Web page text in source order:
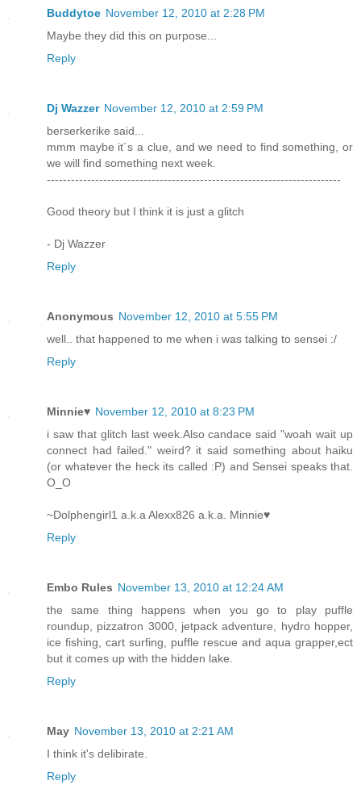
Buddytoe November 12, 2010 at 2:28 PM
Maybe they did this on purpose...
Reply
Dj Wazzer November 12, 2010 at 2:59 PM
berserkerike said...
mmm maybe it´s a clue, and we need to find something, or
we will find something next week.
-------------------------------------------------------------------------
Good theory but I think it is just a glitch
- Dj Wazzer
Reply
Anonymous November 12, 2010 at 5:55 PM
well.. that happened to me when i was talking to sensei :/
Reply
Minnie♥ November 12, 2010 at 8:23 PM
i saw that glitch last week.Also candace said "woah wait up
connect had failed." weird? it said something about haiku
(or whatever the heck its called :P) and Sensei speaks that.
O_O
~Dolphengirl1 a.k.a Alexx826 a.k.a. Minnie♥
Reply
Embo Rules November 13, 2010 at 12:24 AM
the same thing happens when you go to play puffle
roundup, pizzatron 3000, jetpack adventure, hydro hopper,
ice fishing, cart surfing, puffle rescue and aqua grapper,ect
but it comes up with the hidden lake.
Reply
May November 13, 2010 at 2:21 AM
I think it's delibirate.
Reply